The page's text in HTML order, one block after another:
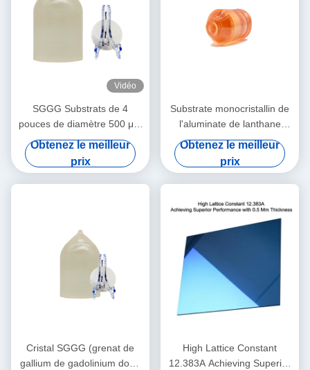
Vidéo
SGGG Substrats de 4
pouces de diamètre 500 μM
Ggg Gadolinium Gallium
Obtenez le meilleur
prix
Substrate monocristallin de
l'aluminate de lanthane
LaAlO3 pour
superconducteur à haute
température et film mince à
magnétorésistance géante
Obtenez le meilleur
prix
Cristal SGGG (grenat de
gallium de gadolinium dopé
High Lattice Constant
12.383A Achieving Superior